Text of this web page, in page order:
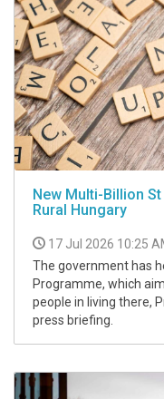
New Multi-Billion
Rural Hungary
17 Jul 2026 10:25
The government has
Programme, which
people in living there,
press briefing.